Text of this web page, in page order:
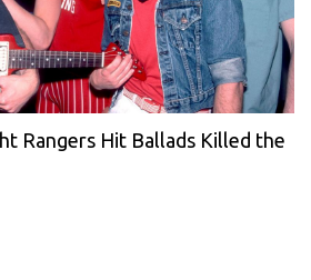
Rangers Hit Ballads Killed the